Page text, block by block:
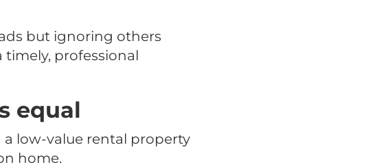
but ignoring others
timely, professional
equal
a low-value rental property
home.